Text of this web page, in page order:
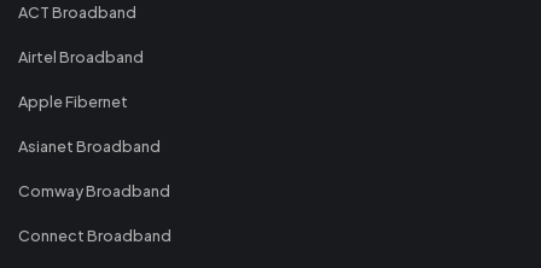
ACT Broadband
Airtel Broadband
Apple Fibernet
Asianet Broadband
Comway Broadband
Connect Broadband